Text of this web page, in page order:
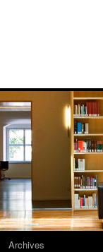
Archives